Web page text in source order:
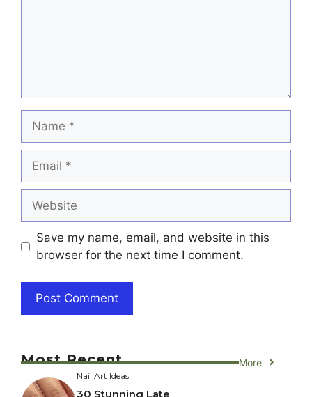
Name
Email
Website
Save my name, email, and website in this
browser for the next time I comment.
Most Recent More
Nail Art Ideas
30 Stunning Late